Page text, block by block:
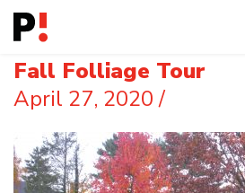
Fall Folliage Tour
April 27, 2020/